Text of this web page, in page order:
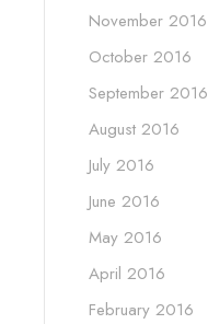
November 2016
October 2016
September 2016
August 2016
July 2016
June 2016
May 2016
April 2016
February 2016